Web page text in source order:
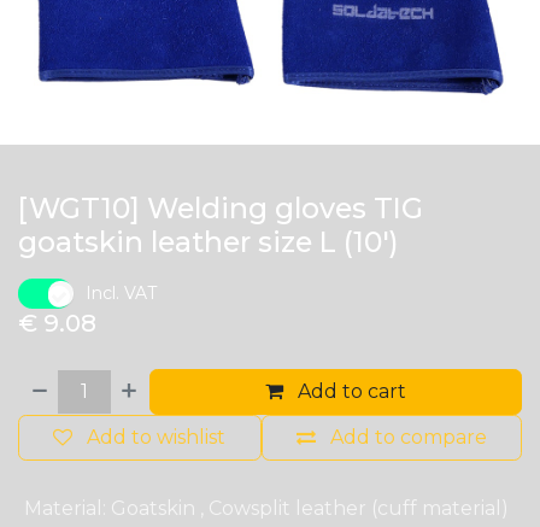
[WGT10] Welding gloves TIG
goatskin leather size L (10')
Incl. VAT
€ 9.08
Add to cart
Add to compare
Add to wishlist
Material Goatskin , Cowsplit leather (cuff material)